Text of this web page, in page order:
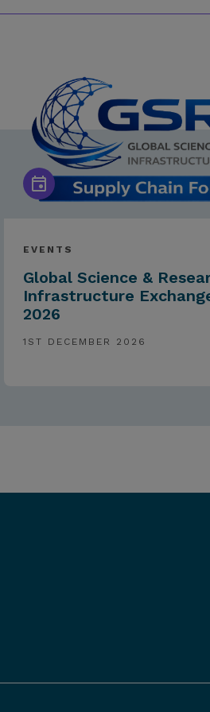
EVENTS
Global Science &
Infrastructure
2026
1ST DECEMBER 2026